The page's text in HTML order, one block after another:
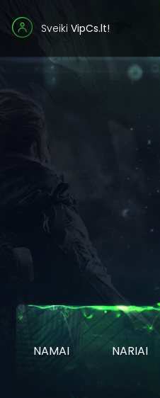
Sveiki VipCs.lt!
NAMAI NARIAI